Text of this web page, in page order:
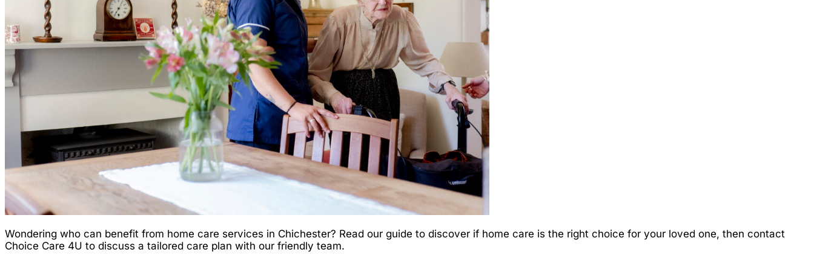
Wondering who can benefit from home care services in Chichester? Read our guide to discover if home care is the right choice for your loved one, then contact
Choice Care 4U to discuss a tailored care plan with our friendly team.